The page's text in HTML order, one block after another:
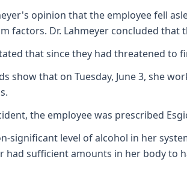
opinion that the employee fell
factors. Dr. Lahmeyer concluded
that since they had threatened
show that on Tuesday, June 3, she
the employee was prescribed
significant level of alcohol in her
had sufficient amounts in her body to